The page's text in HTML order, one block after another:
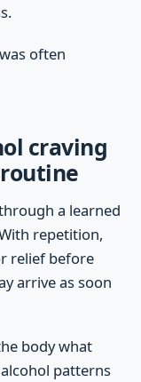
often
craving
a learned
repetition,
relief before
arrive as soon
body what
patterns